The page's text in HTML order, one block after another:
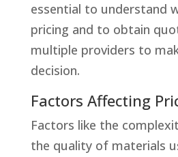
essential to understand
pricing and to obtain
multiple providers to
decision.
Factors Affecting
Factors like the
the quality of materials